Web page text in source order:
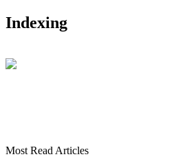
Indexing
Most Read Articles